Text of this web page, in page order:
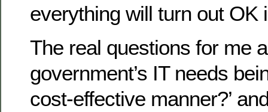
everything will turn out OK
The real questions for me
government’s IT needs
cost-effective manner?’